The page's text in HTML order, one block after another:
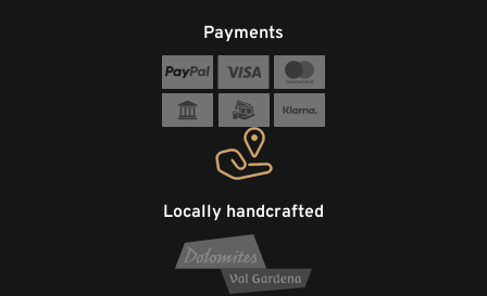
Locally handcrafted
Payments